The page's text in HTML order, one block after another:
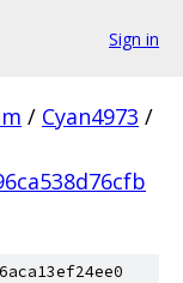
Sign in
/ Cyan4973 /